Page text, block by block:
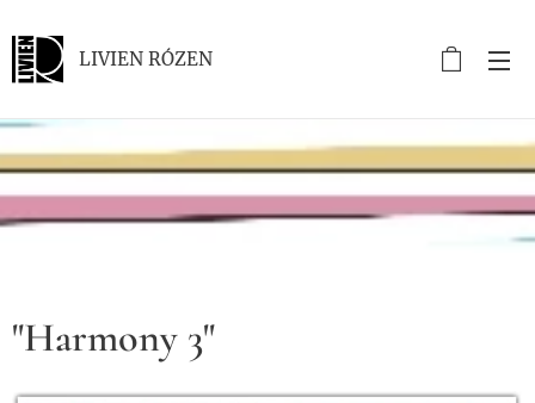
LIVIEN RÓZEN
.
"Harmony 3"